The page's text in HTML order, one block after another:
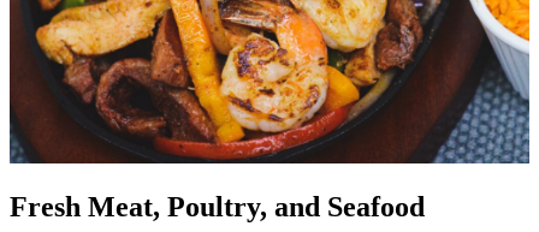
Fresh Meat, Poultry, and Seafood